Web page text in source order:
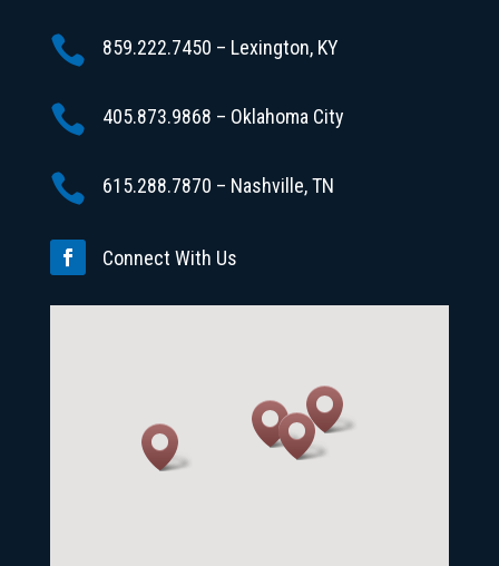
 859.222.7450 – Lexington, KY
 405.873.9868 – Oklahoma City
 615.288.7870 – Nashville, TN
Connect With Us